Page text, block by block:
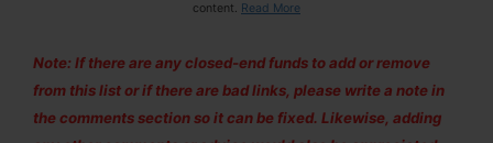
content. Read More
Note: If there are any closed-end funds to add or remove
from this list or if there are bad links, please write a note in
the comments section so it can be fixed. Likewise, adding